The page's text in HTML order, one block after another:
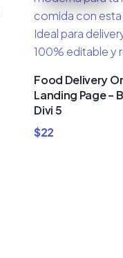
Food Delivery
Landing Page –
Divi 5
$22